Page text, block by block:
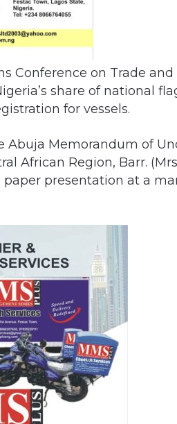
Conference on Trade and
share of national
for vessels.
Abuja Memorandum of
African Region, Barr.
presentation at a